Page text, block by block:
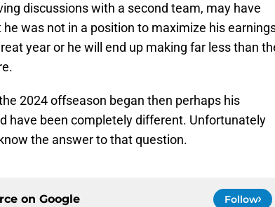
discussions with a second team, may have
was not in a position to maximize his
year or he will end up making far less than
2024 offseason began then perhaps his
have been completely different. Unfortunately
the answer to that question.
on Google Follow